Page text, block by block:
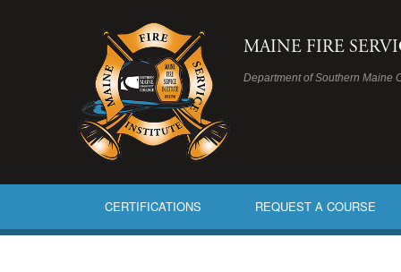
MAINE FIRE
Department of Southern Maine
CERTIFICATIONS REQUEST A COURSE